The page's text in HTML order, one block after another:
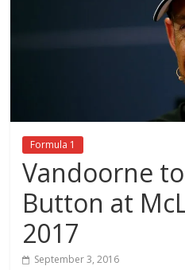
Formula 1
Vandoorne
Button at
2017
September 3, 2016